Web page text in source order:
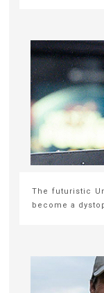
The futuristic
become a